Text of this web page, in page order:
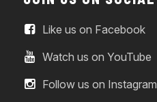
Like us on Facebook
Watch us on YouTube
Follow us on Instagram